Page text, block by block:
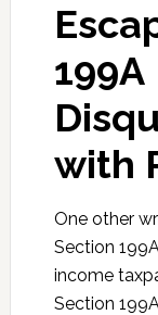
199A
with
One other
Section
income
Section